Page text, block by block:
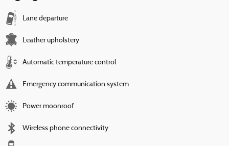
Lane departure
Leather upholstery
Automatic temperature control
Emergency communication system
Power moonroof
Wireless phone connectivity